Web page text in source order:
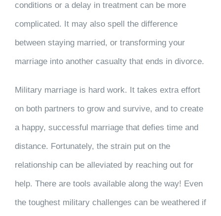
conditions or a delay in treatment can be more
complicated. It may also spell the difference
between staying married, or transforming your
marriage into another casualty that ends in divorce.
Military marriage is hard work. It takes extra effort
on both partners to grow and survive, and to create
a happy, successful marriage that defies time and
distance. Fortunately, the strain put on the
relationship can be alleviated by reaching out for
help. There are tools available along the way! Even
the toughest military challenges can be weathered if